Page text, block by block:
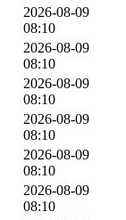
2026-08-09
08:10
2026-08-09
08:10
2026-08-09
08:10
2026-08-09
08:10
2026-08-09
08:10
2026-08-09
08:10